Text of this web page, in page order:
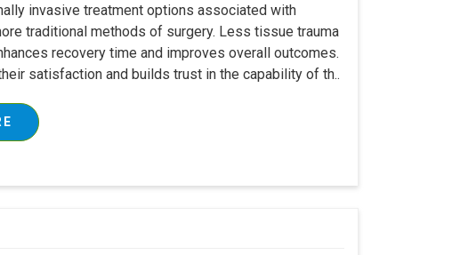
invasive treatment options associated with
traditional methods of surgery. Less tissue trauma
recovery time and improves overall outcomes.
satisfaction and builds trust in the capability of th..